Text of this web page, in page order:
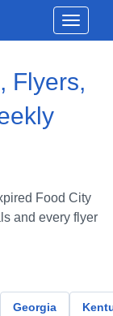
Toggle
Flyers,
Food City
and every flyer
Georgia